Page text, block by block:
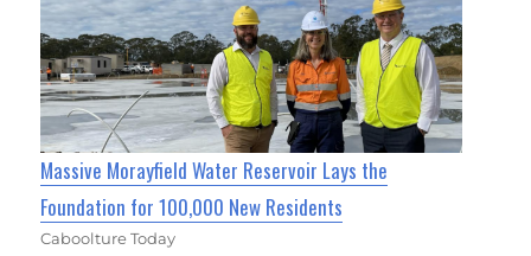
Massive Morayfield Water Reservoir Lays the
Foundation for 100,000 New Residents
Caboolture Today